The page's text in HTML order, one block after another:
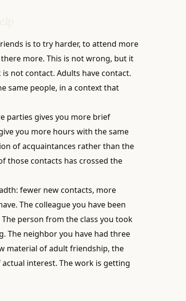
is to try harder, to attend more
more. This is not wrong, but it
not contact. Adults have contact.
same people, in a context that
parties gives you more brief
you more hours with the same
of acquaintances rather than the
those contacts has crossed the
fewer new contacts, more
The colleague you have been
person from the class you took
The neighbor you have had three
material of adult friendship, the
interest. The work is getting